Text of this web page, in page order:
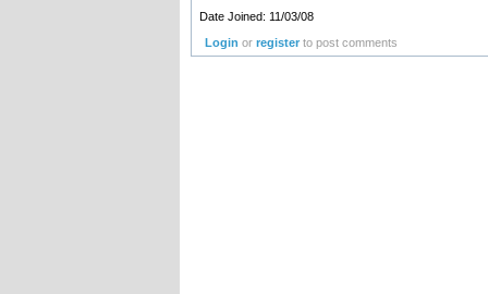
Date Joined: 11/03/08
Login orregister to post comments